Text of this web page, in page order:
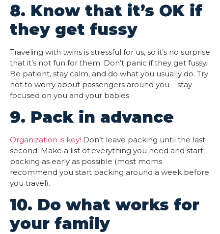
8. Know that it’s OK if
they get fussy
Traveling with twins is stressful for us, so it’s no surprise
that it’s not fun for them. Don’t panic if they get fussy.
Be patient, stay calm, and do what you usually do. Try
not to worry about passengers around you – stay
focused on you and your babies.
9. Pack in advance
Organization is key! Don’t leave packing until the last
second. Make a list of everything you need and start
packing as early as possible (most moms
recommend you start packing around a week before
you travel).
10. Do what works for
your family